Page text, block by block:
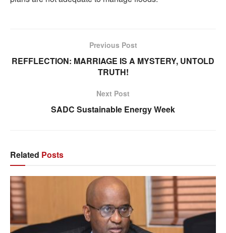
Previous Post
REFFLECTION: MARRIAGE IS A MYSTERY, UNTOLD
TRUTH!
Next Post
SADC Sustainable Energy Week
Related Posts